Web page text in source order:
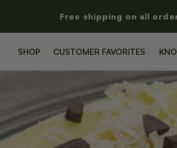
Free shipping on all
SHOP CUSTOMER FAVORITES